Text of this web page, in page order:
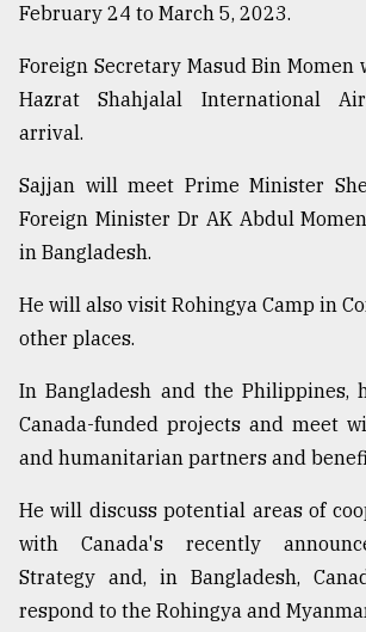
Users
of
prepaid
meters
dilemma:
mu
Sylhet
defies
Khulna
August
2018
The
mother
February 24 to March 5, 2023.
Foreign Secretary Masud Bin Momen
Hazrat Shahjalal International
arrival.
Sajjan will meet Prime Minister
Foreign Minister Dr AK Abdul
in Bangladesh.
He will also visit Rohingya Camp in
other places.
In Bangladesh and the Philippines,
Canada-funded projects and meet
and humanitarian partners and
He will discuss potential areas of
with Canada's recently
Strategy and, in Bangladesh,
respond to the Rohingya and